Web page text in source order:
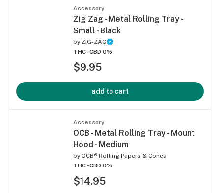
Accessory
Zig Zag - Metal Rolling Tray -
Small - Black
by ZIG-ZAG
THC -CBD 0%
$9.95
add to cart
Accessory
OCB - Metal Rolling Tray - Mount
Hood - Medium
by OCB® Rolling Papers & Cones
THC -CBD 0%
$14.95